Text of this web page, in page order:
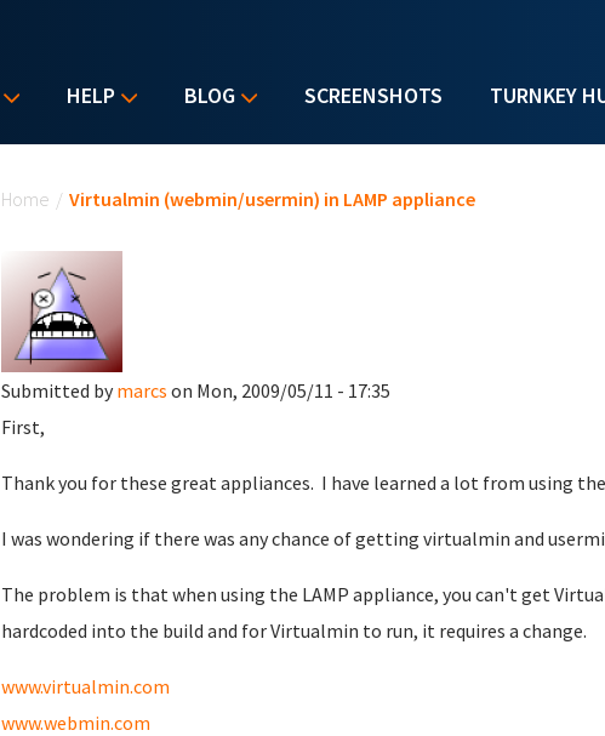
HELP BLOG SCREENSHOTS TURNKEY
Home / Virtualmin (webmin/usermin) in LAMP appliance
Submitted by marcs on Mon, 2009/05/11 - 17:35
First,
Thank you for these great appliances. I have learned a lot from using
I was wondering if there was any chance of getting virtualmin and
The problem is that when using the LAMP appliance, you can't get
hardcoded into the build and for Virtualmin to run, it requires a change.
www.virtualmin.com
www.webmin.com